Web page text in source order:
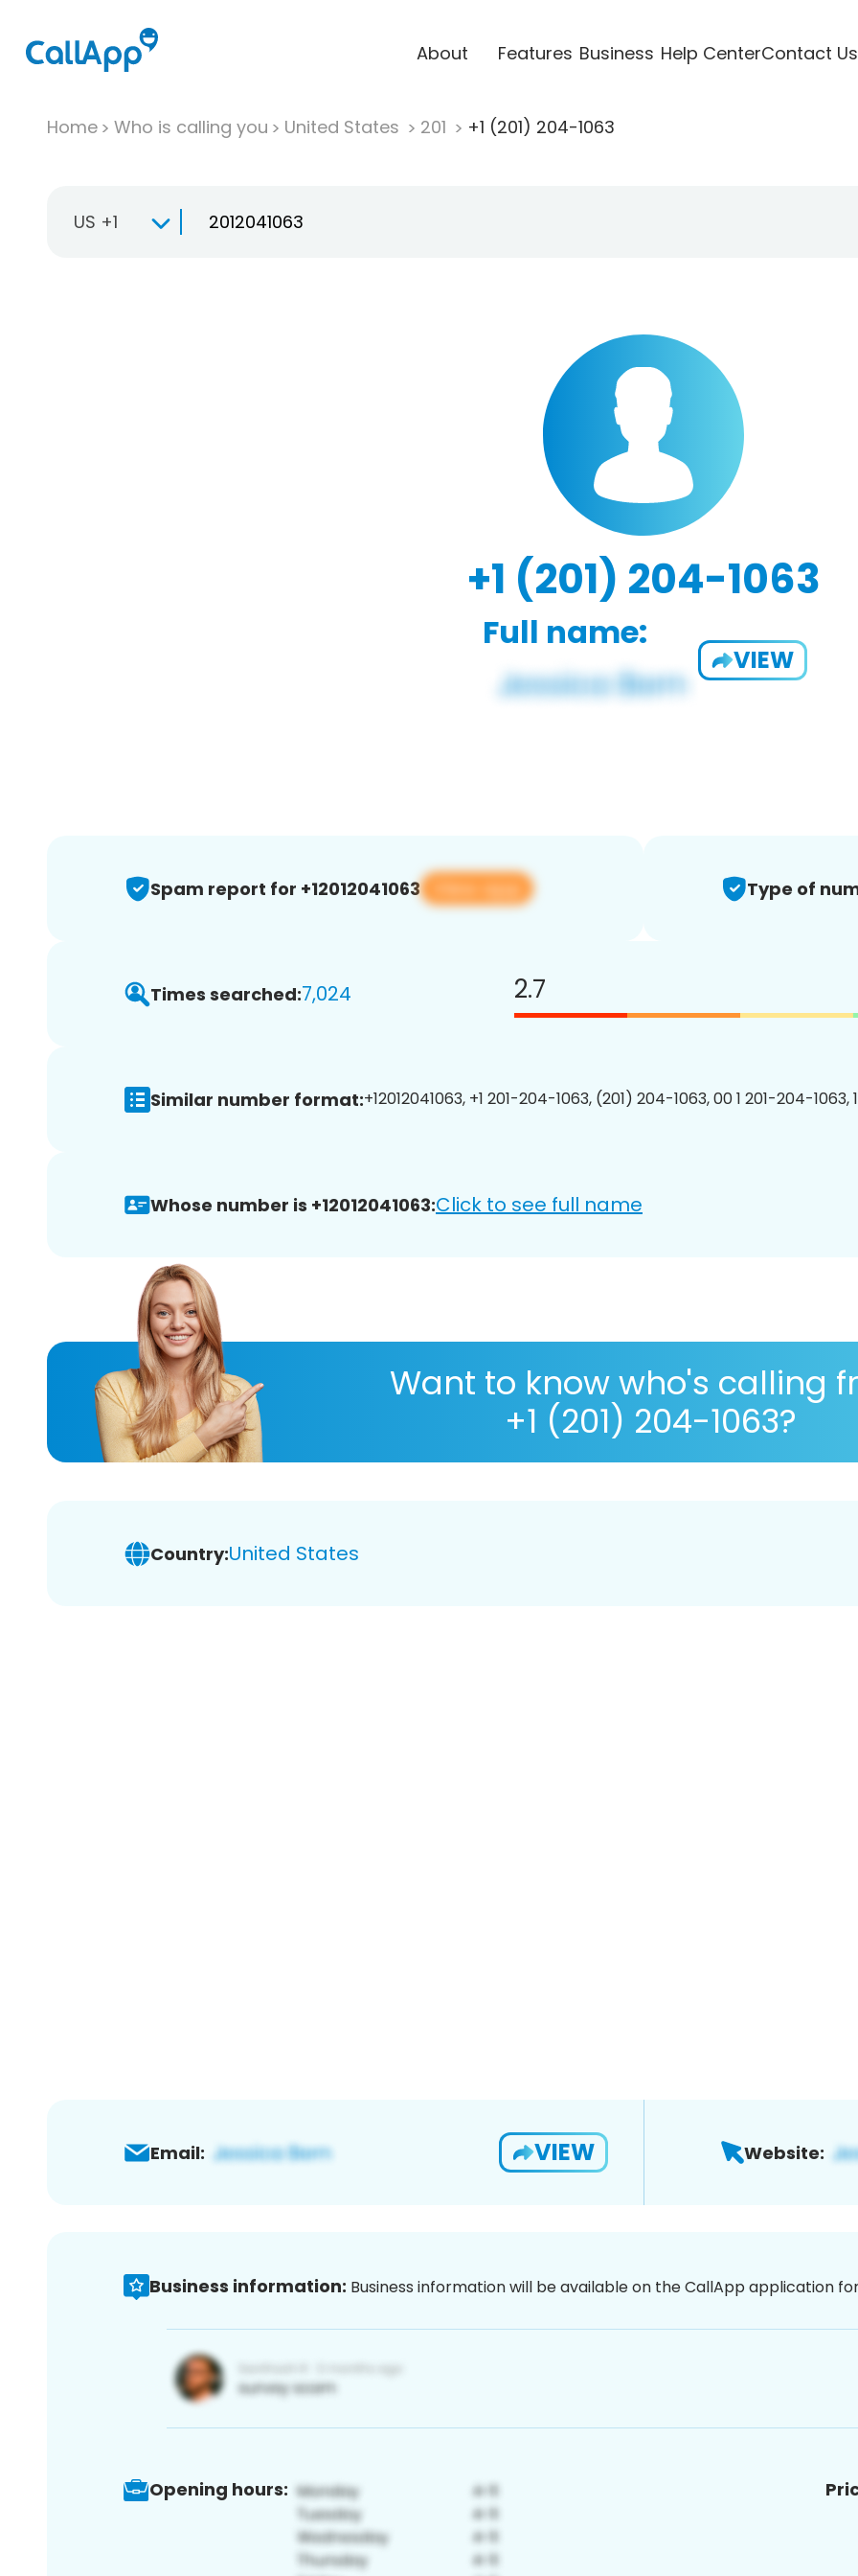
About Features Business Help CenterContact Us
Home Who is calling you United States 201 +1 (201) 204-1063
US +1
+1 (201) 204-1063
Full name:
VIEW
Spam report for +12012041063 View app Type of
Times searched:7,024 2.7
Similar number format:+12012041063, +1 201-204-1063, (201) 204-1063, 00 1 201-204-1063,
Whose number is +12012041063:Click to see full name
Want to know who's calling
+1 (201) 204-1063?
Country:United States
Email: VIEW Website:
Business information: Business information will be available on the CallApp application
Opening hours: